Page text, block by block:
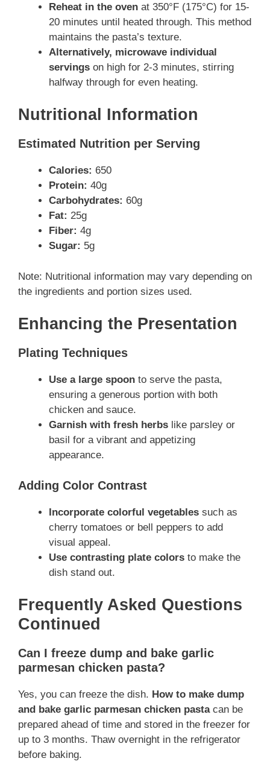
Reheat in the oven at 350°F (175°C) for 15-
20 minutes until heated through. This method
maintains the pasta’s texture.
Alternatively, microwave individual
servings on high for 2-3 minutes, stirring
halfway through for even heating.
Nutritional Information
Estimated Nutrition per Serving
Calories: 650
Protein: 40g
Carbohydrates: 60g
Fat: 25g
Fiber: 4g
Sugar: 5g
Note: Nutritional information may vary depending on
the ingredients and portion sizes used.
Enhancing the Presentation
Plating Techniques
Use a large spoon to serve the pasta,
ensuring a generous portion with both
chicken and sauce.
Garnish with fresh herbs like parsley or
basil for a vibrant and appetizing
appearance.
Adding Color Contrast
Incorporate colorful vegetables such as
cherry tomatoes or bell peppers to add
visual appeal.
Use contrasting plate colors to make the
dish stand out.
Frequently Asked Questions
Continued
Can I freeze dump and bake garlic
parmesan chicken pasta?
Yes, you can freeze the dish. How to make dump
and bake garlic parmesan chicken pastacan be
prepared ahead of time and stored in the freezer for
up to 3 months. Thaw overnight in the refrigerator
before baking.